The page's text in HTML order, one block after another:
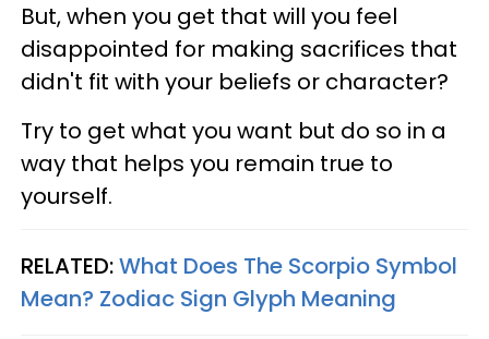
But, when you get that will you feel
disappointed for making sacrifices that
didn't fit with your beliefs or character?
Try to get what you want but do so in a
way that helps you remain true to
yourself.
RELATED:What Does The Scorpio Symbol
Mean? Zodiac Sign Glyph Meaning